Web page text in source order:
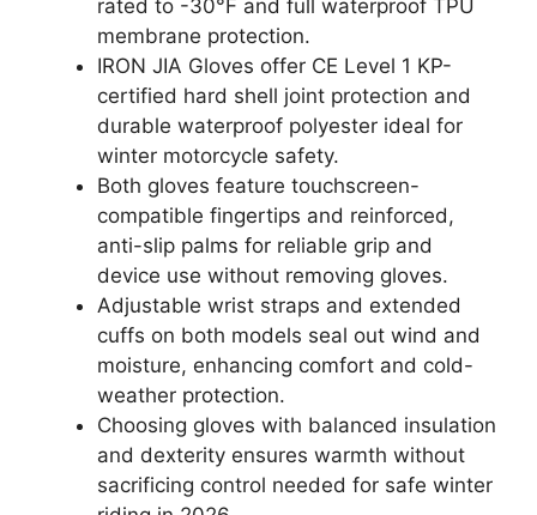
rated to -30°F and full waterproof TPU
membrane protection.
IRON JIA Gloves offer CE Level 1 KP-
certified hard shell joint protection and
durable waterproof polyester ideal for
winter motorcycle safety.
Both gloves feature touchscreen-
compatible fingertips and reinforced,
anti-slip palms for reliable grip and
device use without removing gloves.
Adjustable wrist straps and extended
cuffs on both models seal out wind and
moisture, enhancing comfort and cold-
weather protection.
Choosing gloves with balanced insulation
and dexterity ensures warmth without
sacrificing control needed for safe winter